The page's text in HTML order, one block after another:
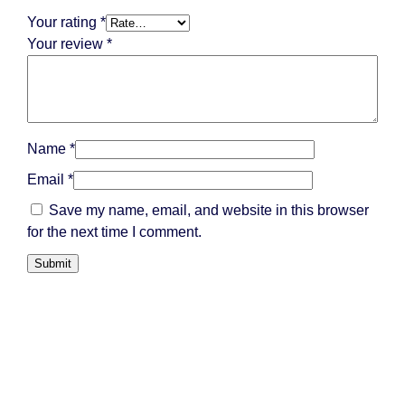
Your rating *
Your review *
Name *
Email *
Save my name, email, and website in this browser
for the next time I comment.